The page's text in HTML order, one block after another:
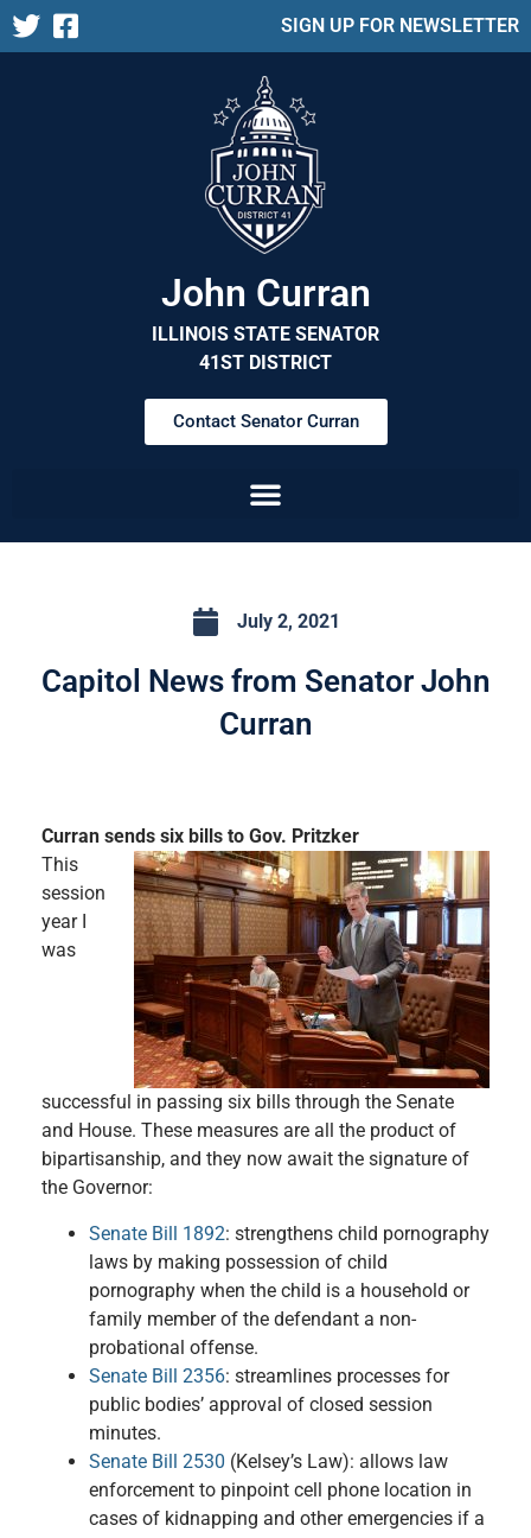
SIGN UP FOR NEWSLETTER
John Curran
ILLINOIS STATE SENATOR
41ST DISTRICT
Contact Senator Curran
July 2, 2021
Capitol News from Senator John
Curran
Curran sends six bills to Gov. Pritzker
This
session
year I
was
successful in passing six bills through the Senate
and House. These measures are all the product of
bipartisanship, and they now await the signature of
the Governor:
Senate Bill 1892: strengthens child pornography
laws by making possession of child
pornography when the child is a household or
family member of the defendant a non-
probational offense.
Senate Bill 2356: streamlines processes for
public bodies’ approval of closed session
minutes.
Senate Bill 2530 (Kelsey’s Law): allows law
enforcement to pinpoint cell phone location in
cases of kidnapping and other emergencies if a